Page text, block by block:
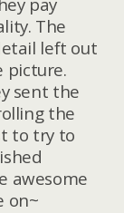
The
left out
picture.
sent the
the
to try to
awesome
on~